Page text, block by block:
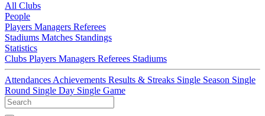
All Clubs
People
Players Managers Referees
Stadiums Matches Standings
Statistics
Clubs Players Managers Referees Stadiums
Attendances Achievements Results & Streaks Single Season Single
Round Single Day Single Game